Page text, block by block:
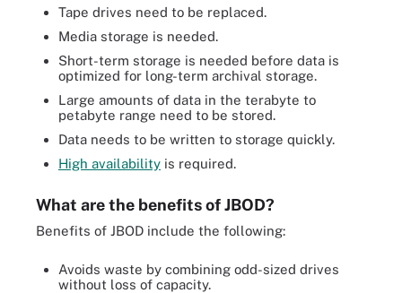
Tape drives need to be replaced.
Media storage is needed.
Short-term storage is needed before data is
optimized for long-term archival storage.
Large amounts of data in the terabyte to
petabyte range need to be stored.
Data needs to be written to storage quickly.
High availability is required.
What are the benefits of JBOD?
Benefits of JBOD include the following:
Avoids waste by combining odd-sized drives
without loss of capacity.